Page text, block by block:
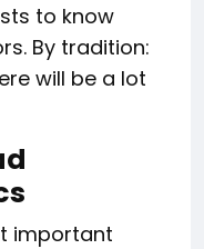
to know
By tradition:
will be a lot
important